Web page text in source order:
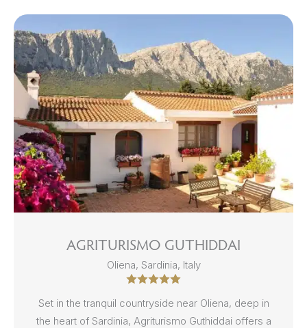
AGRITURISMO GUTHIDDAI
Oliena, Sardinia, Italy
Set in the tranquil countryside near Oliena, deep in
the heart of Sardinia, Agriturismo Guthiddai offers a